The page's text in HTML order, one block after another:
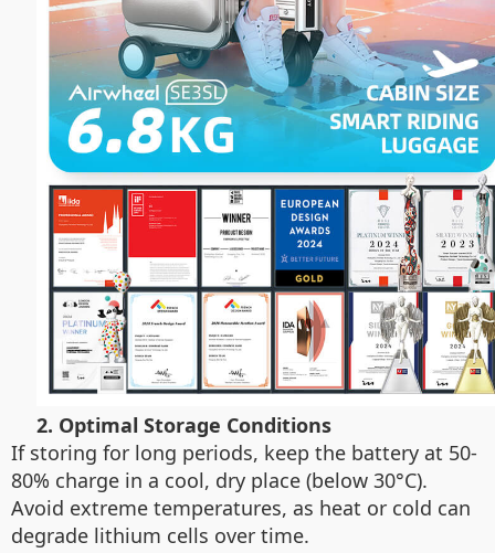
2. Optimal Storage Conditions
If storing for long periods, keep the battery at 50-
80% charge in a cool, dry place (below 30°C).
Avoid extreme temperatures, as heat or cold can
degrade lithium cells over time.